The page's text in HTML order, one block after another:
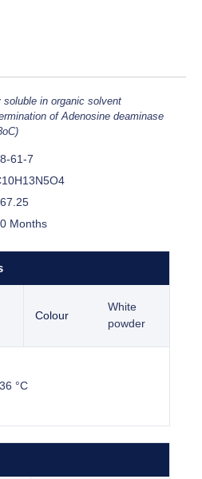
soluble in organic solvent
of Adenosine deaminase
61-7
Months
Colour
White
powder
°C